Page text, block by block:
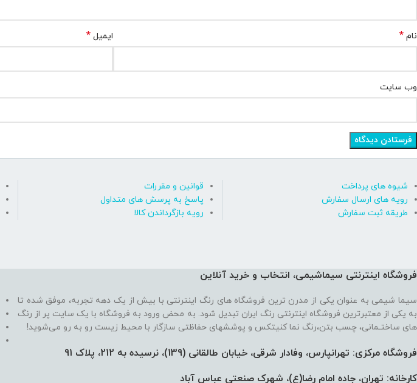
نام * ایمیل*
وب‌ سایت
قوانین و مقررات
پاسخ به پرسش های متداول
رویه بازگرداندن کالا
شیوه های پرداخت
رویه های ارسال سفارش
طریقه ثبت سفارش
فروشگاه اینترنتی سیماشیمی، انتخاب و خرید آنلاین
سیما شیمی به عنوان یکی از مدرن ترین فروشگاه های رنگ اینترنتی با بیش از یک دهه تجربه، موفق شده تا
به یکی از معتبرترین فروشگاه اینترنتی رنگ ایران تبدیل شود. به محض ورود به فروشگاه با یک سایت پر از رنگ
های ساختـمانی، چسب بتن،‌رنگ نما کنیتکس و پوششهای حفاظتی سازگار با محیط زیست رو به رو می‌شوید!
فروشگاه مرکزی: تهرانپارس، وفادار شرقی، خیابان طالقانی (139)،‌ نرسیده به 212، پلاک 91
کارخانه: تهران، جاده امام رضا(ع)، شهرک صنعتی عباس آباد